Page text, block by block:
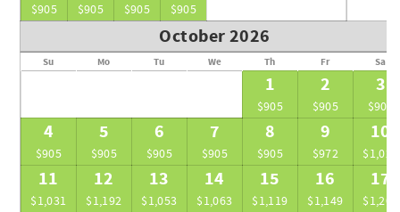
seamless and unforgettable experience.
$905 $905 $905 $905
October 2026
Su Mo Tu We Th Fr Sa
1
$905
2
$905
3
$905
4
$905
5
$905
6
$905
7
$905
8
$905
9
$972
10
$1,022
11
$1,031
12
$1,192
13
$1,053
14
$1,063
15
$1,119
16
$1,149
17
$1,204